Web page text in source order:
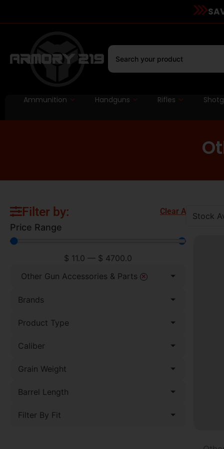
Ammunition Handguns Rifles
Filter by: Clear All
Price Range
$ 11.0 — $ 4700.0
Other Gun Accessories & Parts ×
Brands
Product Type
Caliber
Grain Weight
Barrel Length
Filter By Fit
Stock